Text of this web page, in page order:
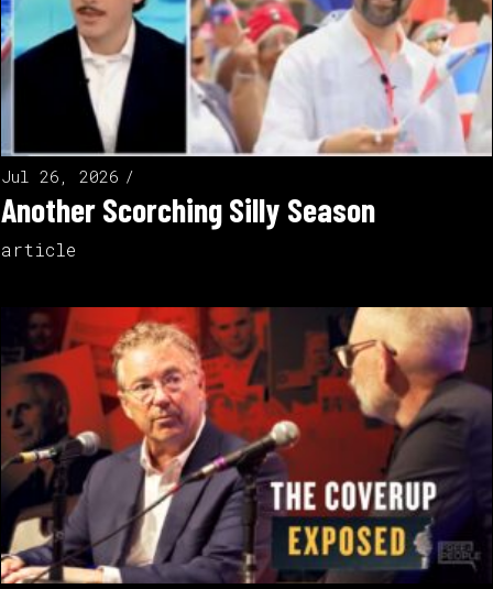
Jul 26, 2026
Another Scorching Silly Season
article